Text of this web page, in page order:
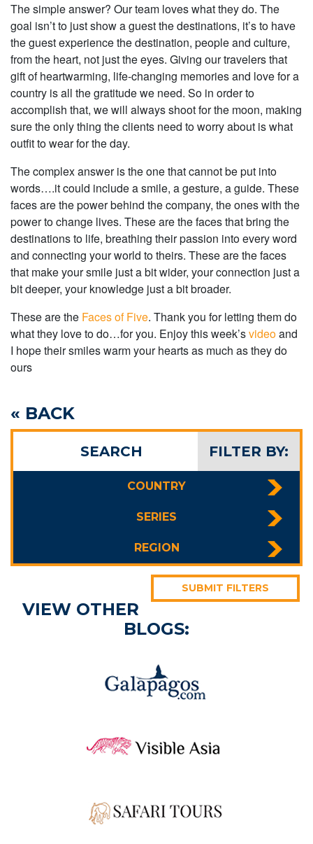
FILTER BY:
SEARCH
COUNTRY
SERIES
REGION
SUBMIT FILTERS
VIEW OTHER
BLOGS:
The simple answer? Our team loves what they do. The
goal isn’t to just show a guest the destinations, it’s to have
the guest experience the destination, people and culture,
from the heart, not just the eyes. Giving our travelers that
gift of heartwarming, life-changing memories and love for a
country is all the gratitude we need. So in order to
accomplish that, we will always shoot for the moon, making
sure the only thing the clients need to worry about is what
outfit to wear for the day.
The complex answer is the one that cannot be put into
words….it could include a smile, a gesture, a guide. These
faces are the power behind the company, the ones with the
power to change lives. These are the faces that bring the
destinations to life, breathing their passion into every word
and connecting your world to theirs. These are the faces
that make your smile just a bit wider, your connection just a
bit deeper, your knowledge just a bit broader.
These are the Faces of Five. Thank you for letting them do
what they love to do…for you. Enjoy this week’svideoand
I hope their smiles warm your hearts as much as they do
ours
« BACK